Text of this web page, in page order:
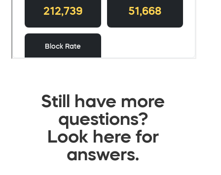
Still have more
questions?
Look here for
answers.